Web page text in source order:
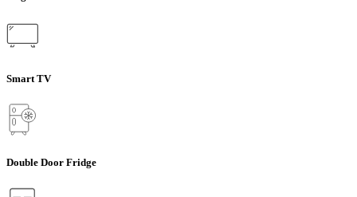
Smart TV
Double Door Fridge